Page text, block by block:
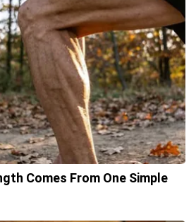
Comes From One Simple